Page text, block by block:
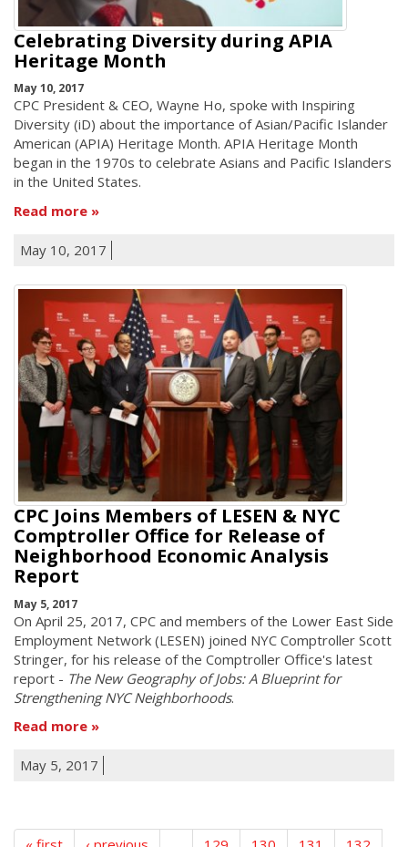
Celebrating Diversity during APIA
Heritage Month
May 10, 2017
CPC President & CEO, Wayne Ho, spoke with Inspiring
Diversity (iD) about the importance of Asian/Pacific Islander
American (APIA) Heritage Month. APIA Heritage Month
began in the 1970s to celebrate Asians and Pacific Islanders
in the United States.
Read more
May 10, 2017
CPC Joins Members of LESEN & NYC
Comptroller Office for Release of
Neighborhood Economic Analysis
Report
May 5, 2017
On April 25, 2017, CPC and members of the Lower East Side
Employment Network (LESEN) joined NYC Comptroller Scott
Stringer, for his release of the Comptroller Office's latest
report - The New Geography of Jobs: A Blueprint for
Strengthening NYC Neighborhoods.
Read more
May 5, 2017